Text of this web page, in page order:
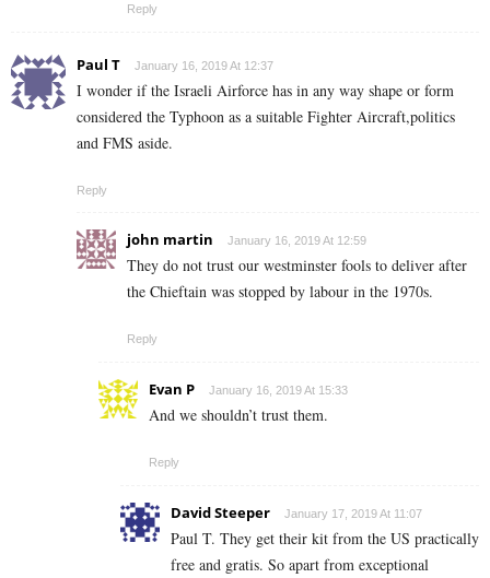
Reply
Paul T January 16, 2019 At 12:37
I wonder if the Israeli Airforce has in any way shape or form
considered the Typhoon as a suitable Fighter Aircraft,politics
and FMS aside.
Reply
john martin January 16, 2019 At 12:59
They do not trust our westminster fools to deliver after
the Chieftain was stopped by labour in the 1970s.
Reply
Evan P January 16, 2019 At 15:33
And we shouldn’t trust them.
Reply
David Steeper January 17, 2019 At 11:07
Paul T. They get their kit from the US practically
free and gratis. So apart from exceptional